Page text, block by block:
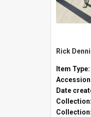
Rick
Item Type:
Date
Collection:
Collection: